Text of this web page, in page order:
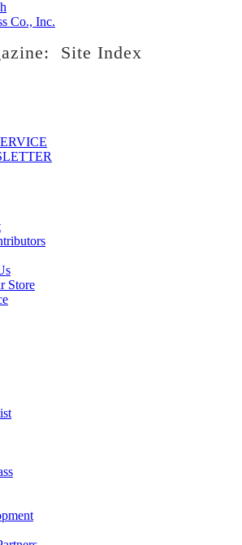
Site Index
Store